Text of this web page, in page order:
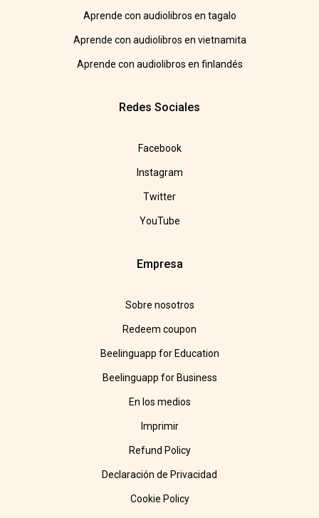
Aprende con audiolibros en tagalo
Aprende con audiolibros en vietnamita
Aprende con audiolibros en finlandés
Redes Sociales
Facebook
Instagram
Twitter
YouTube
Empresa
Sobre nosotros
Redeem coupon
Beelinguapp for Education
Beelinguapp for Business
En los medios
Imprimir
Refund Policy
Declaración de Privacidad
Cookie Policy